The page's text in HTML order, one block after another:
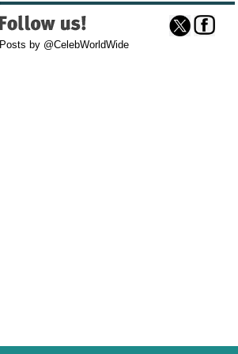
Posts by @CelebWorldWide